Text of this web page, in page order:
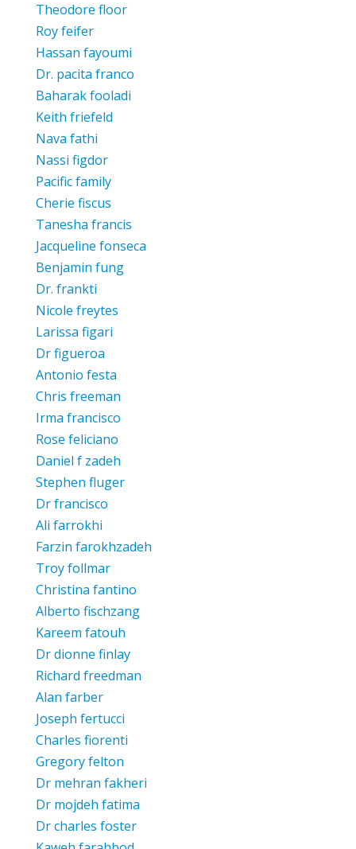
Theodore floor
Roy feifer
Hassan fayoumi
Dr. pacita franco
Baharak fooladi
Keith friefeld
Nava fathi
Nassi figdor
Pacific family
Cherie fiscus
Tanesha francis
Jacqueline fonseca
Benjamin fung
Dr. frankti
Nicole freytes
Larissa figari
Dr figueroa
Antonio festa
Chris freeman
Irma francisco
Rose feliciano
Daniel f zadeh
Stephen fluger
Dr francisco
Ali farrokhi
Farzin farokhzadeh
Troy follmar
Christina fantino
Alberto fischzang
Kareem fatouh
Dr dionne finlay
Richard freedman
Alan farber
Joseph fertucci
Charles fiorenti
Gregory felton
Dr mehran fakheri
Dr mojdeh fatima
Dr charles foster